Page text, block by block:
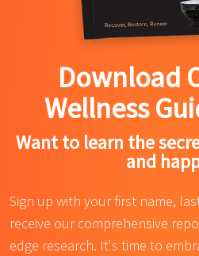
Download
Wellness
Want to learn the
and
Sign up with your first name,
receive our comprehensive
edge research. It's time to